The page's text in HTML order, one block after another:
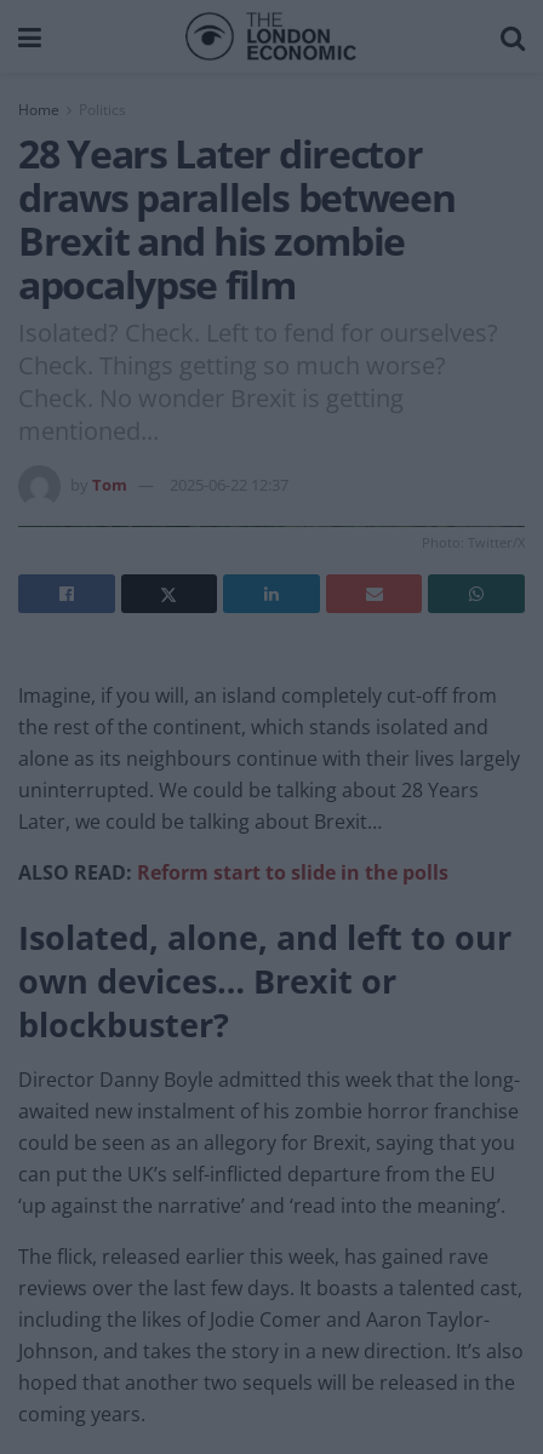
Home
28 Years Later director
draws parallels between
Brexit and his zombie
apocalypse film
Isolated? Check. Left to fend for ourselves?
Check. Things getting so much worse?
Check. No wonder Brexit is getting
mentioned...
Tom 2025-06-22 12:37
Photo: Twitter/X
Imagine, if you will, an island completely cut-off from
the rest of the continent, which stands isolated and
alone as its neighbours continue with their lives largely
uninterrupted. We could be talking about 28 Years
Later, we could be talking about Brexit…
ALSO READ: Reform start to slide in the polls
Isolated, alone, and left to our
own devices… Brexit or
blockbuster?
Director Danny Boyle admitted this week that the long-
awaited new instalment of his zombie horror franchise
could be seen as an allegory for Brexit, saying that you
can put the UK’s self-inflicted departure from the EU
‘up against the narrative’ and ‘read into the meaning’.
The flick, released earlier this week, has gained rave
reviews over the last few days. It boasts a talented cast,
including the likes of Jodie Comer and Aaron Taylor-
Johnson, and takes the story in a new direction. It’s also
hoped that another two sequels will be released in the
coming years.